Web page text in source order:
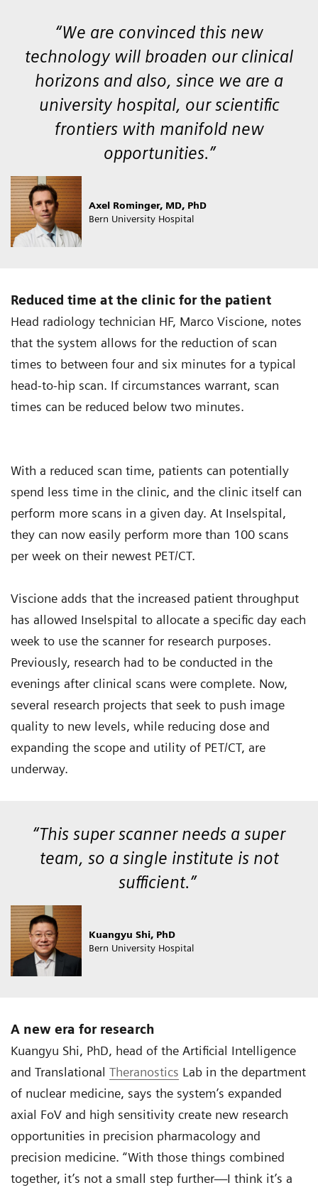
“We are convinced this new
technology will broaden our clinical
horizons and also, since we are a
university hospital, our scientific
frontiers with manifold new
opportunities.”
Axel Rominger, MD, PhD
Bern University Hospital
Reduced time at the clinic for the patient
Head radiology technician HF, Marco Viscione, notes
that the system allows for the reduction of scan
times to between four and six minutes for a typical
head-to-hip scan. If circumstances warrant, scan
times can be reduced below two minutes.
With a reduced scan time, patients can potentially
spend less time in the clinic, and the clinic itself can
perform more scans in a given day. At Inselspital,
they can now easily perform more than 100 scans
per week on their newest PET/CT.
Viscione adds that the increased patient throughput
has allowed Inselspital to allocate a specific day each
week to use the scanner for research purposes.
Previously, research had to be conducted in the
evenings after clinical scans were complete. Now,
several research projects that seek to push image
quality to new levels, while reducing dose and
expanding the scope and utility of PET/CT, are
underway.
“This super scanner needs a super
team, so a single institute is not
sufficient.”
Kuangyu Shi, PhD
Bern University Hospital
A new era for research
Kuangyu Shi, PhD, head of the Artificial Intelligence
and Translational Theranostics Lab in the department
of nuclear medicine, says the system’s expanded
axial FoV and high sensitivity create new research
opportunities in precision pharmacology and
precision medicine. “With those things combined
together, it’s not a small step further—I think it’s a